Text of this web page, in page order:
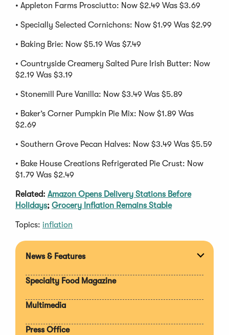
• Appleton Farms Prosciutto: Now $2.49 Was $3.69
• Specially Selected Cornichons: Now $1.99 Was $2.99
• Baking Brie: Now $5.19 Was $7.49
• Countryside Creamery Salted Pure Irish Butter: Now
$2.19 Was $3.19
• Stonemill Pure Vanilla: Now $3.49 Was $5.89
• Baker’s Corner Pumpkin Pie Mix: Now $1.89 Was
$2.69
• Southern Grove Pecan Halves: Now $3.49 Was $5.59
• Bake House Creations Refrigerated Pie Crust: Now
$1.79 Was $2.49
Related: Amazon Opens Delivery Stations Before
Holidays; Grocery Inflation Remains Stable
Topics: inflation
News & Features
Specialty Food Magazine
Multimedia
Press Office